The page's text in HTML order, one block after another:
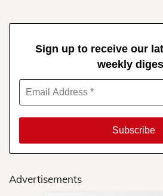
Sign up to receive our
weekly
Advertisements